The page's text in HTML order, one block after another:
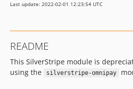
Last update: 2022-02-01 12:23:54 UTC
README
This SilverStripe module is
using the
silverstripe-omnipay